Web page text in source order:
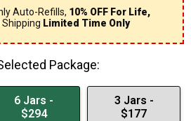
Auto-Refills, 10% OFF For Life,
Shipping Limited Time Only
Package:
6 Jars -
$294
3 Jars -
$177